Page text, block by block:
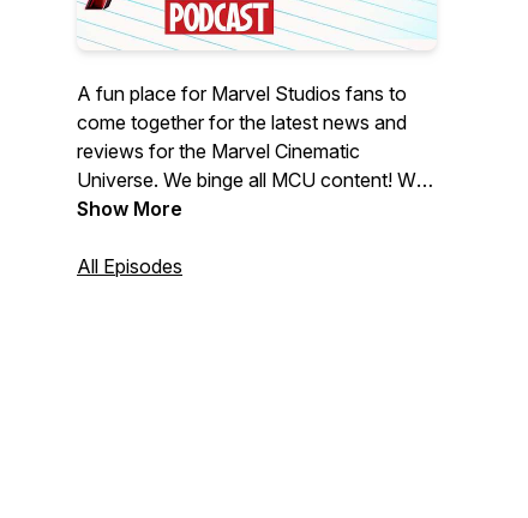
A fun place for Marvel Studios fans to
come together for the latest news and
reviews for the Marvel Cinematic
Universe. We binge all MCU content! We
bring analysis, Easter eggs, comic book
Looking for a fun MCU podcast and in-
Show More
All Episodes